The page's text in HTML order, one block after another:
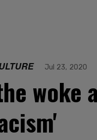
Jul 23, 2020